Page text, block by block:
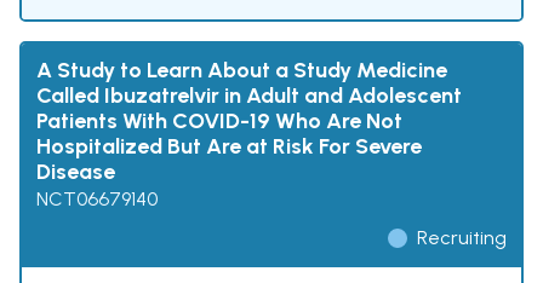
A Study to Learn About a Study Medicine
Called Ibuzatrelvir in Adult and Adolescent
Patients With COVID-19 Who Are Not
Hospitalized But Are at Risk For Severe
Disease
NCT06679140
Recruiting